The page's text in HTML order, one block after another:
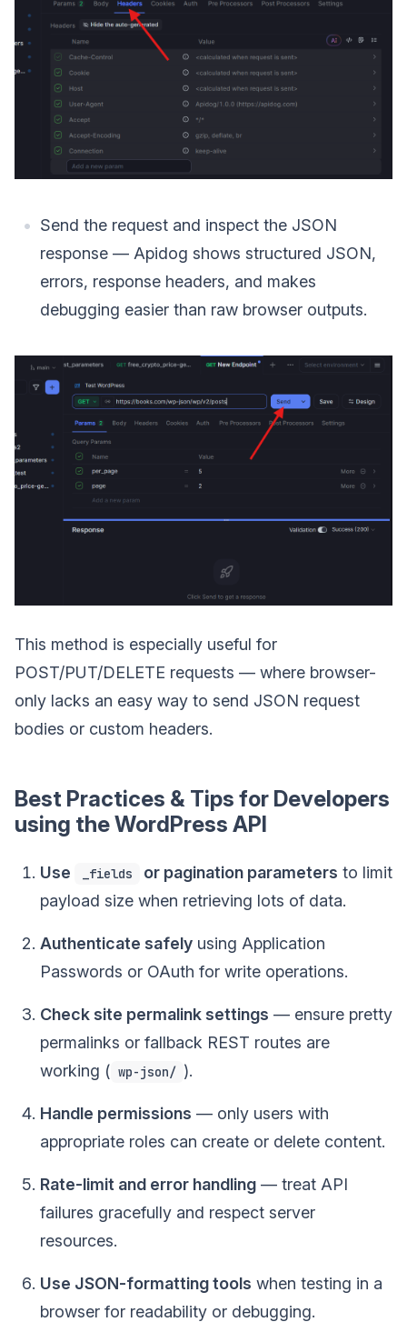
Send the request and inspect the JSON
response — Apidog shows structured JSON,
errors, response headers, and makes
debugging easier than raw browser outputs.
This method is especially useful for
POST/PUT/DELETE requests — where browser-
only lacks an easy way to send JSON request
bodies or custom headers.
Best Practices & Tips for Developers
using the WordPress API
Use _fields or pagination parameters to limit
payload size when retrieving lots of data.
Authenticate safely using Application
Passwords or OAuth for write operations.
Check site permalink settings — ensure pretty
permalinks or fallback REST routes are
working ( wp-json/ ).
Handle permissions — only users with
appropriate roles can create or delete content.
Rate-limit and error handling — treat API
failures gracefully and respect server
resources.
Use JSON-formatting tools when testing in a
browser for readability or debugging.